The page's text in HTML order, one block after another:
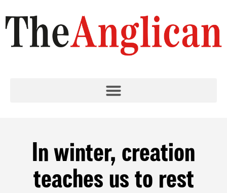
In winter, creation
teaches us to rest